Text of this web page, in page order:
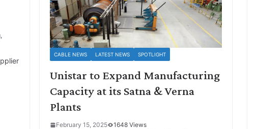
,
CABLE NEWS LATEST NEWS SPOTLIGHT
Unistar to Expand Manufacturing
Capacity at its Satna & Verna
Plants
February 15, 2025
1648 Views